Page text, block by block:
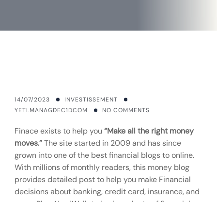
14/07/2023
INVESTISSEMENT
YETLMANAGDEC1DCOM
NO COMMENTS
Finace exists to help you “Make all the right money
moves.”The site started in 2009 and has since
grown into one of the best financial blogs to online.
With millions of monthly readers, this money blog
provides detailed post to help you make Financial
decisions about banking, credit card, insurance, and